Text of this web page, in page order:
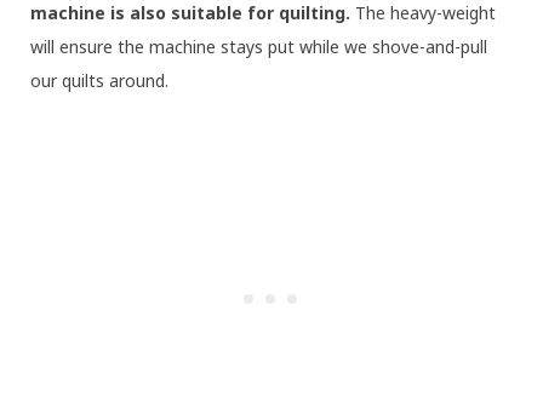
machine is also suitable for quilting. The heavy-weight
will ensure the machine stays put while we shove-and-pull
our quilts around.